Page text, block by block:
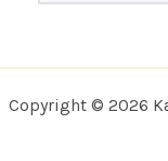
Copyright © 2026